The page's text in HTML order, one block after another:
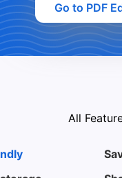
Go to PDF
All